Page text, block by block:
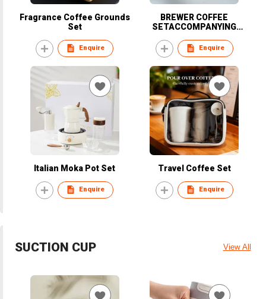
Fragrance Coffee Grounds
Set
Enquire
BREWER COFFEE
SETACCOMPANYING
Enquire
Italian Moka Pot Set
Enquire
Travel Coffee Set
Enquire
SUCTION CUP View All